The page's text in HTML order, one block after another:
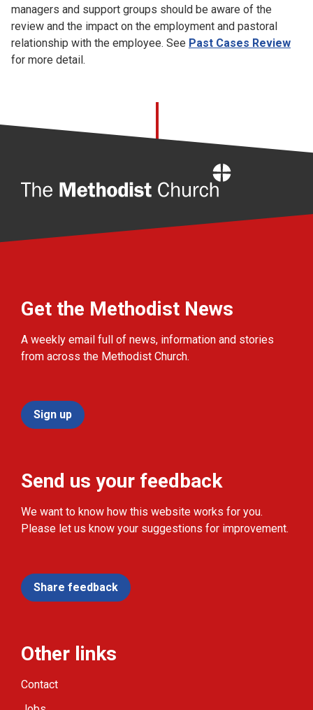
managers and support groups should be aware of the
review and the impact on the employment and pastoral
relationship with the employee. See Past Cases Review
for more detail.
Get the Methodist News
A weekly email full of news, information and stories
from across the Methodist Church.
Sign up
Send us your feedback
We want to know how this website works for you.
Please let us know your suggestions for improvement.
Share feedback
Other links
Contact